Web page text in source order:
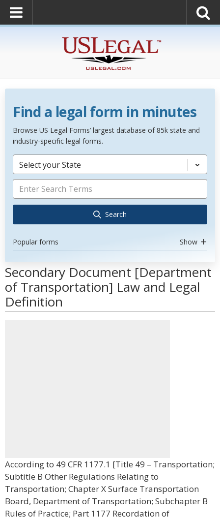
Find a legal form in minutes
Browse US Legal Forms’ largest database of 85k state and
industry-specific legal forms.
Select your State
Search
Popular forms Show
Secondary Document [Department
of Transportation] Law and Legal
Definition
According to 49 CFR 1177.1 [Title 49 – Transportation;
Subtitle B Other Regulations Relating to
Transportation; Chapter X Surface Transportation
Board, Department of Transportation; Subchapter B
Rules of Practice; Part 1177 Recordation of